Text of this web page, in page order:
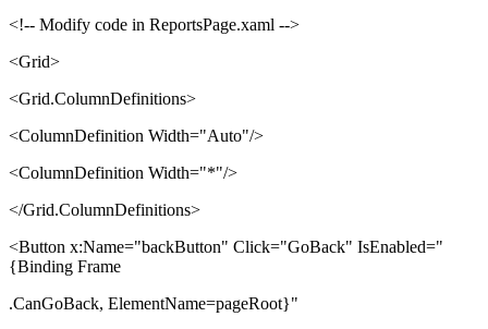
<!-- Modify code in ReportsPage.xaml -->
<Grid>
<Grid.ColumnDefinitions>
<ColumnDefinition Width="Auto"/>
<ColumnDefinition Width="*"/>
</Grid.ColumnDefinitions>
<Button x:Name="backButton" Click="GoBack" IsEnabled="
{Binding Frame
.CanGoBack, ElementName=pageRoot}"